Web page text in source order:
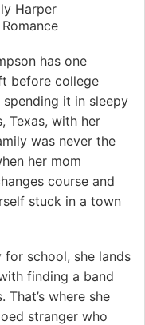
Harper
has one
before college
it in sleepy
Texas, with her
was never the
her mom
course and
stuck in a town
for school, she lands
finding a band
That’s where she
stranger who